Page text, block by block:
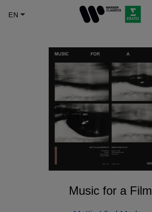
Music for a Film